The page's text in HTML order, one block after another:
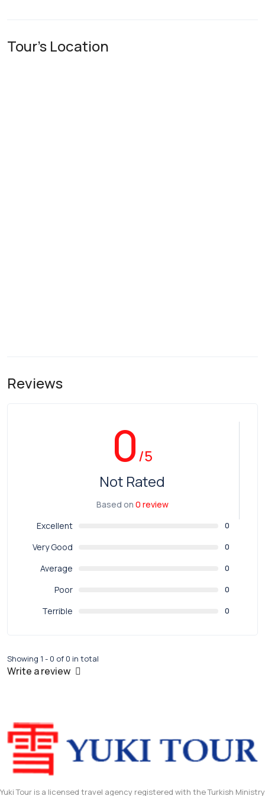
Tour's Location
Reviews
0/5
Not Rated
Based on 0 review
Excellent
0
Very Good 0
Average 0
Poor 0
Terrible 0
Showing 1 - 0 of 0 in total
Write a review
Yuki Tour is a licensed travel agency registered with the Turkish Ministry